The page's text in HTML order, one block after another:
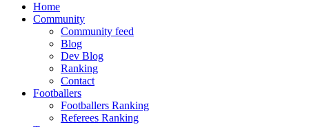
Home
Community
Community feed
Blog
Dev Blog
Ranking
Contact
Footballers
Footballers Ranking
Referees Ranking